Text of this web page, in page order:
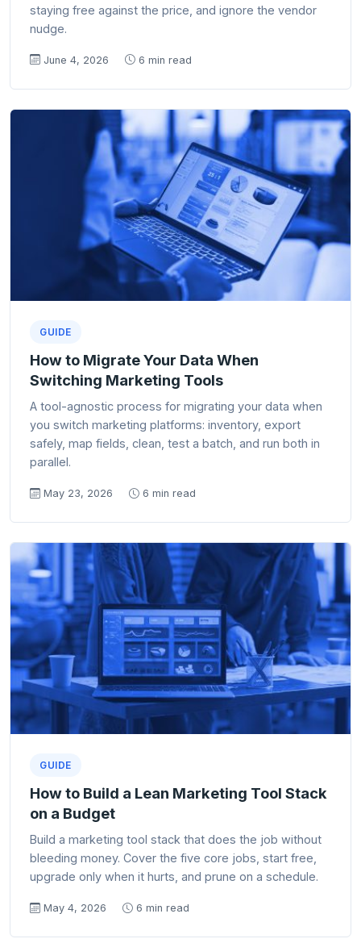
staying free against the price, and ignore the vendor
nudge.
June 4, 2026 6 min read
GUIDE
How to Migrate Your Data When
Switching Marketing Tools
A tool-agnostic process for migrating your data when
you switch marketing platforms: inventory, export
safely, map fields, clean, test a batch, and run both in
parallel.
May 23, 2026 6 min read
GUIDE
How to Build a Lean Marketing Tool Stack
on a Budget
Build a marketing tool stack that does the job without
bleeding money. Cover the five core jobs, start free,
upgrade only when it hurts, and prune on a schedule.
May 4, 2026 6 min read